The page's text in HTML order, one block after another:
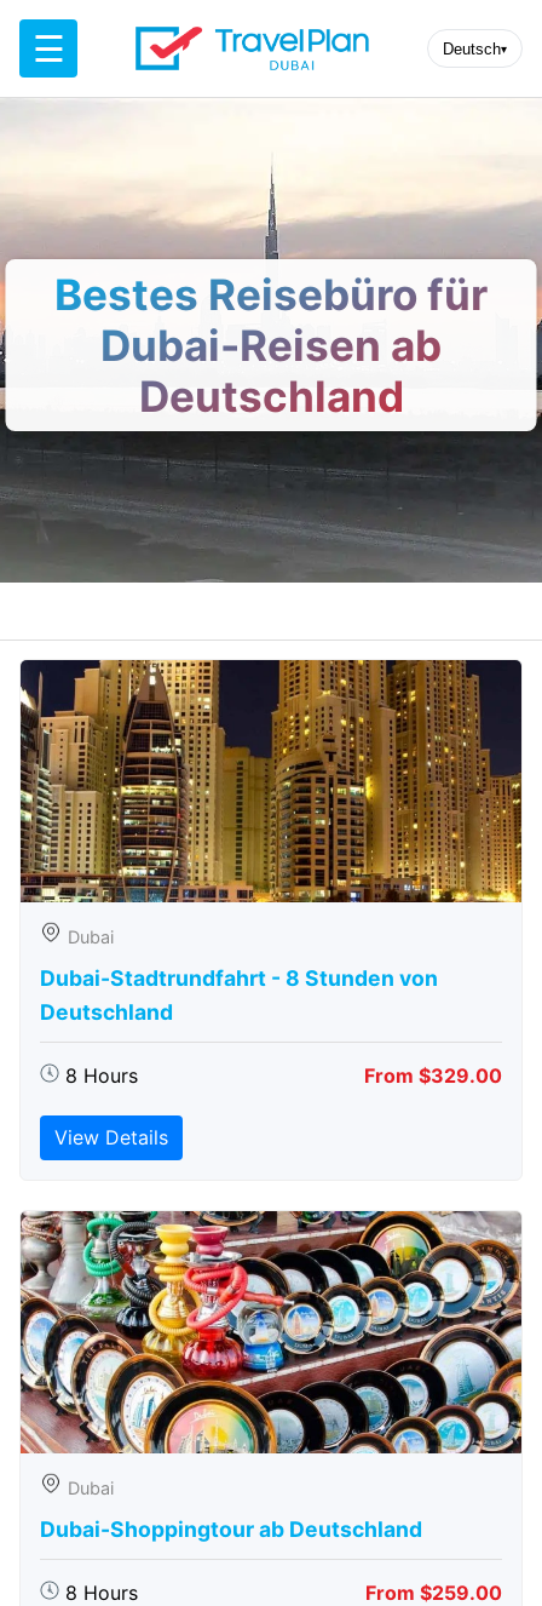
☰ Deutsch▾
Bestes Reisebüro für
Dubai-Reisen ab
Deutschland
Dubai
Dubai-Stadtrundfahrt - 8 Stunden von
Deutschland
8 Hours From $329.00
View Details
Dubai
Dubai-Shoppingtour ab Deutschland
8 Hours From $259.00